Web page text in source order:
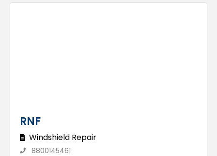
RNF
Windshield Repair
8800145461